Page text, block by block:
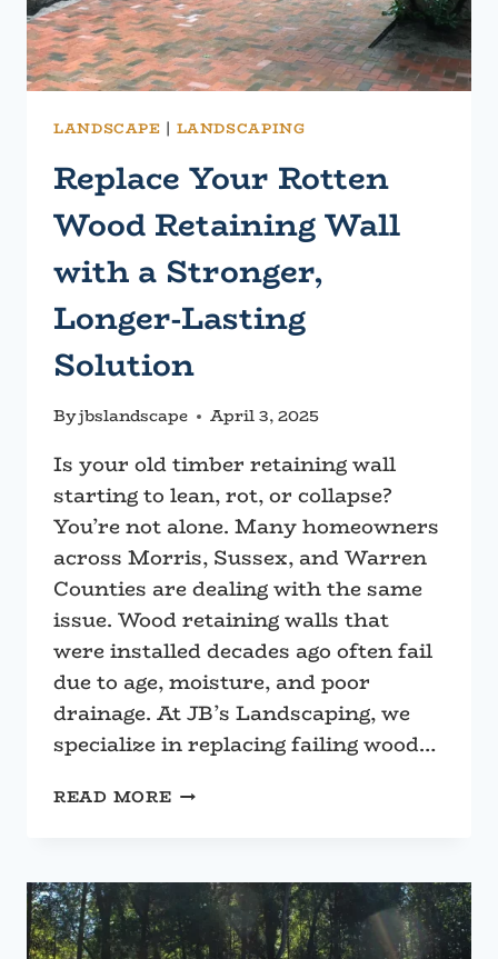
LANDSCAPE | LANDSCAPING
Replace Your Rotten
Wood Retaining Wall
with a Stronger,
Longer-Lasting
Solution
Byjbslandscape April 3, 2025
Is your old timber retaining wall
starting to lean, rot, or collapse?
You’re not alone. Many homeowners
across Morris, Sussex, and Warren
Counties are dealing with the same
issue. Wood retaining walls that
were installed decades ago often fail
due to age, moisture, and poor
drainage. At JB’s Landscaping, we
specialize in replacing failing wood…
READ MOREREPLACE
RETAINING
WALL
WITH